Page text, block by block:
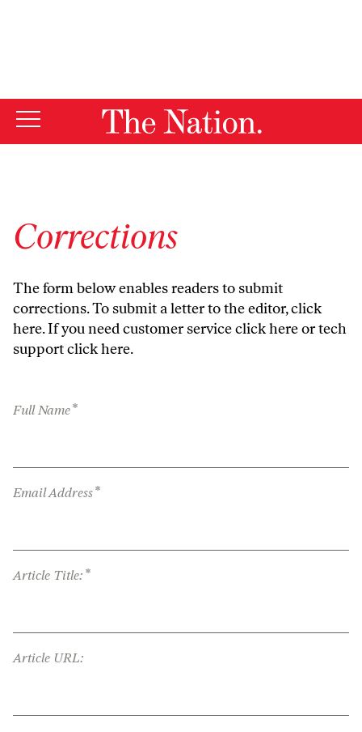
Corrections
The form below enables readers to submit
corrections. To submit a letter to the editor,click
here. If you need customer serviceclick hereor tech
supportclick here.
Full Name*
Email Address*
Article Title: *
Article URL: